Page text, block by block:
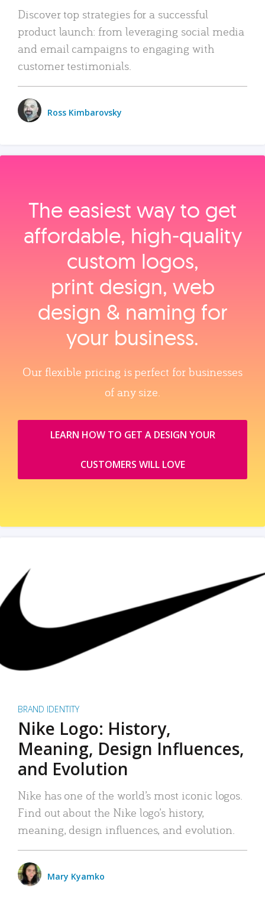
Discover top strategies for a successful
product launch: from leveraging social media
and email campaigns to engaging with
customer testimonials.
Ross Kimbarovsky
The easiest way to get
affordable, high‑quality
custom logos,
print design, web
design & naming for
your business.
Our flexible pricing is perfect for businesses
of any size.
LEARN HOW TO GET A DESIGN YOUR
CUSTOMERS WILL LOVE
BRAND IDENTITY
Nike Logo: History,
Meaning, Design Influences,
and Evolution
Nike has one of the world’s most iconic logos.
Find out about the Nike logo’s history,
meaning, design influences, and evolution.
Mary Kyamko